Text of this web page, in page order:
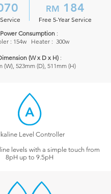
RM 184
Free 5-Year Service
Power Consumption :
: 154w Heater : 300w
(W x D x H) :
(W), 523mm (D), 511mm (H)
Level Controller
levels with a simple touch from
8pH up to 9.5pH